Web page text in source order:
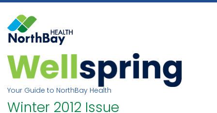
Skip
content
Your Guide to NorthBay Health
Winter 2012 Issue